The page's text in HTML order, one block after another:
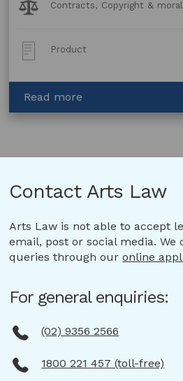
Topics:
Contracts, Copyright &
Post
Type:
Product
Read more
Manufacturing
Fashion
Contact Arts Law
Arts Law is not able to accept
email, post or social media. We
queries through ouronline
For general enquiries:
(02) 9356 2566
1800 221 457 (toll-free)